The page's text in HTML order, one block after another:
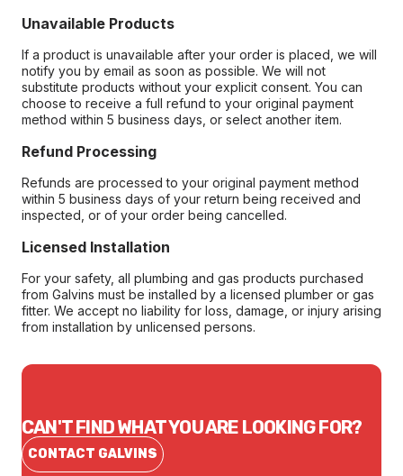
Unavailable Products
If a product is unavailable after your order is placed, we will
notify you by email as soon as possible. We will not
substitute products without your explicit consent. You can
choose to receive a full refund to your original payment
method within 5 business days, or select another item.
Refund Processing
Refunds are processed to your original payment method
within 5 business days of your return being received and
inspected, or of your order being cancelled.
Licensed Installation
For your safety, all plumbing and gas products purchased
from Galvins must be installed by a licensed plumber or gas
fitter. We accept no liability for loss, damage, or injury arising
from installation by unlicensed persons.
CAN'T FIND WHAT YOU ARE LOOKING FOR?
CONTACT GALVINS